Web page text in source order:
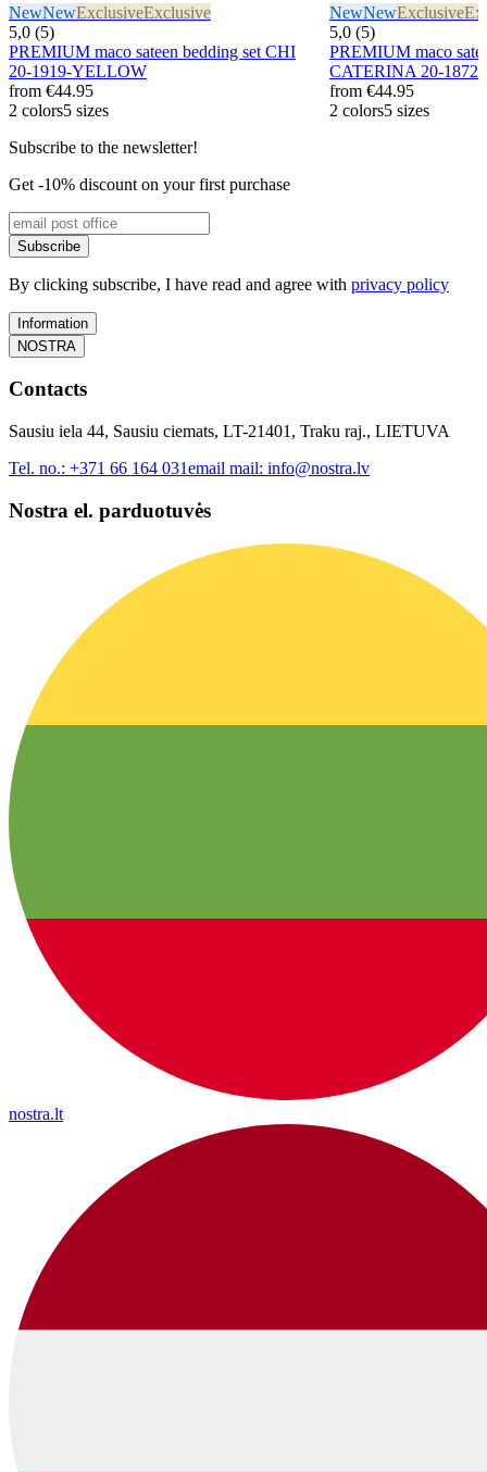
NewNewExclusiveExclusive
5,0 (5)
PREMIUM maco sateen bedding set CHI
20-1919-YELLOW
from €44.95
2 colors5 sizes
NewNewExclusive
5,0 (5)
PREMIUM maco
CATERINA 20-
from €44.95
2 colors5 sizes
Subscribe to the newsletter!
Get -10% discount on your first purchase
Subscribe
By clicking subscribe, I have read and agree with privacy policy
Information
NOSTRA
Contacts
Sausiu iela 44, Sausiu ciemats, LT-21401, Traku raj., LIETUVA
Tel. no.: +371 66 164 031email mail: info@nostra.lv
Nostra el. parduotuvės
nostra.lt